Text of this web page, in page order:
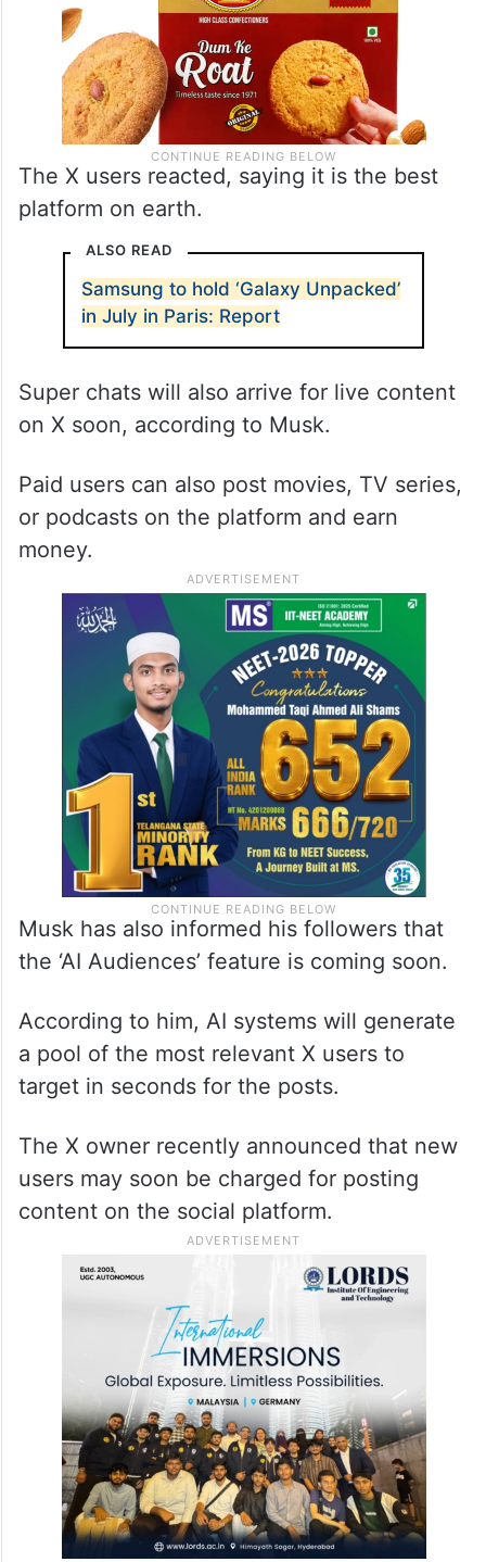
The X users reacted, saying it is the best
platform on earth.
ALSO READ
Samsung to hold ‘Galaxy Unpacked’
in July in Paris: Report
Super chats will also arrive for live content
on X soon, according to Musk.
Paid users can also post movies, TV series,
or podcasts on the platform and earn
money.
Musk has also informed his followers that
the ‘AI Audiences’ feature is coming soon.
According to him, AI systems will generate
a pool of the most relevant X users to
target in seconds for the posts.
The X owner recently announced that new
users may soon be charged for posting
content on the social platform.